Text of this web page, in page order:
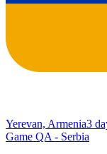
Yerevan, Armenia3
Game QA - Serbia